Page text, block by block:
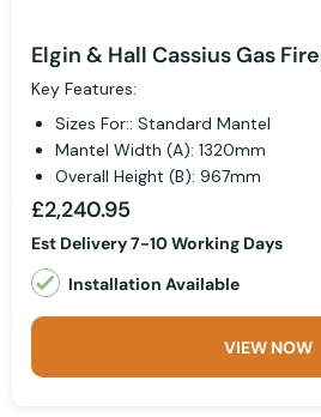
Elgin & Hall Cassius Gas
Key Features:
Sizes For:: Standard Mantel
Mantel Width (A): 1320mm
Overall Height (B): 967mm
£2,240.95
Est Delivery 7-10 Working Days
Installation Available
VIEW NOW